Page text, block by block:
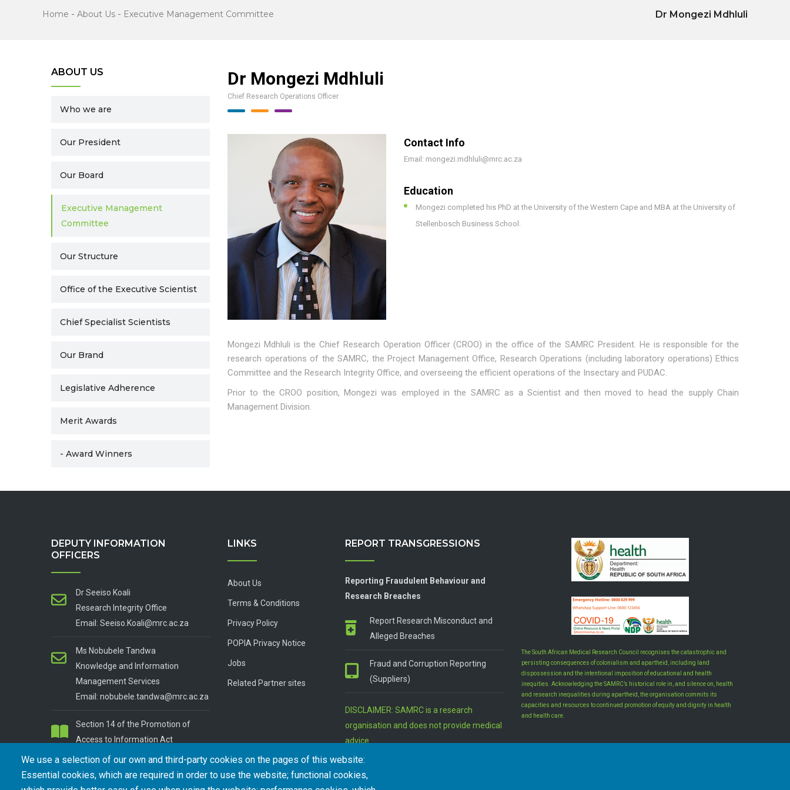
Home - About Us - Executive Management Committee Dr Mongezi Mdhluli
Dr Mongezi Mdhluli
Chief Research Operations Officer
Contact Info
Email: mongezi.mdhluli@mrc.ac.za
Education
Mongezi completed his PhD at the University of the Western Cape and MBA at the University of
Stellenbosch Business School.
Mongezi Mdhluli is the Chief Research Operation Officer (CROO) in the office of the SAMRC President. He is responsible for the
research operations of the SAMRC, the Project Management Office, Research Operations (including laboratory operations) Ethics
Committee and the Research Integrity Office, and overseeing the efficient operations of the Insectary and PUDAC.
Prior to the CROO position, Mongezi was employed in the SAMRC as a Scientist and then moved to head the supply Chain
Management Division.
We use a selection of our own and third-party cookies on the pages of this website:
Essential cookies, which are required in order to use the website; functional cookies,
ABOUT US
Who we are
Our President
Our Board
Executive Management
Committee
Our Structure
Office of the Executive Scientist
Chief Specialist Scientists
Our Brand
Legislative Adherence
Merit Awards
- Award Winners
DEPUTY INFORMATION
OFFICERS
Dr Seeiso Koali
Research Integrity Office
Email: Seeiso.Koali@mrc.ac.za
Ms Nobubele Tandwa
Knowledge and Information
Management Services
Email: nobubele.tandwa@mrc.ac.za
Section 14 of the Promotion of
Access to Information Act
LINKS
About Us
Terms & Conditions
Privacy Policy
POPIA Privacy Notice
Jobs
Related Partner sites
REPORT TRANSGRESSIONS
Reporting Fraudulent Behaviour and
Research Breaches
Report Research Misconduct and
Alleged Breaches
Fraud and Corruption Reporting
(Suppliers)
DISCLAIMER: SAMRC is a research
organisation and does not provide medical
advice
The South African Medical Research Council recognises the catastrophic and
persisting consequences of colonialism and apartheid, including land
dispossession and the intentional imposition of educational and health
inequities. Acknowledging the SAMRC’s historical role in, and silence on, health
and research inequalities during apartheid, the organisation commits its
capacities and resources to continued promotion of equity and dignity in health
and health care.